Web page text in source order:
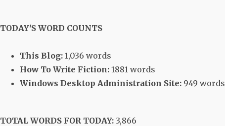
TODAY'S WORD COUNTS
This Blog: 1,036 words
How To Write Fiction: 1881 words
Windows Desktop Administration Site: 949 words
TOTAL WORDS FOR TODAY: 3,866